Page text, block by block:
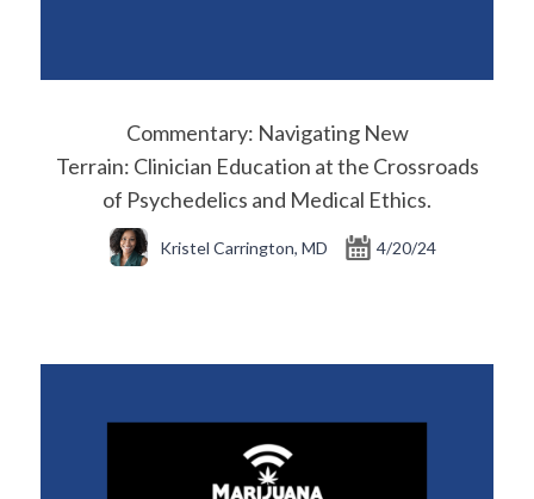
Commentary: Navigating New
Terrain: Clinician Education at the Crossroads
of Psychedelics and Medical Ethics.
Kristel Carrington, MD 4/20/24